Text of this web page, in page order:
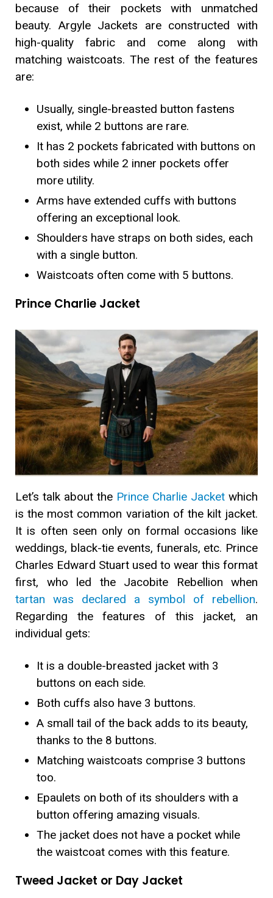
because of their pockets with unmatched
beauty. Argyle Jackets are constructed with
high-quality fabric and come along with
matching waistcoats. The rest of the features
are:
Usually, single-breasted button fastens
exist, while 2 buttons are rare.
It has 2 pockets fabricated with buttons on
both sides while 2 inner pockets offer
more utility.
Arms have extended cuffs with buttons
offering an exceptional look.
Shoulders have straps on both sides, each
with a single button.
Waistcoats often come with 5 buttons.
Prince Charlie Jacket
Let’s talk about the Prince Charlie Jacket which
is the most common variation of the kilt jacket.
It is often seen only on formal occasions like
weddings, black-tie events, funerals, etc. Prince
Charles Edward Stuart used to wear this format
first, who led the Jacobite Rebellion when
tartan was declared a symbol of rebellion.
Regarding the features of this jacket, an
individual gets:
It is a double-breasted jacket with 3
buttons on each side.
Both cuffs also have 3 buttons.
A small tail of the back adds to its beauty,
thanks to the 8 buttons.
Matching waistcoats comprise 3 buttons
too.
Epaulets on both of its shoulders with a
button offering amazing visuals.
The jacket does not have a pocket while
the waistcoat comes with this feature.
Tweed Jacket or Day Jacket